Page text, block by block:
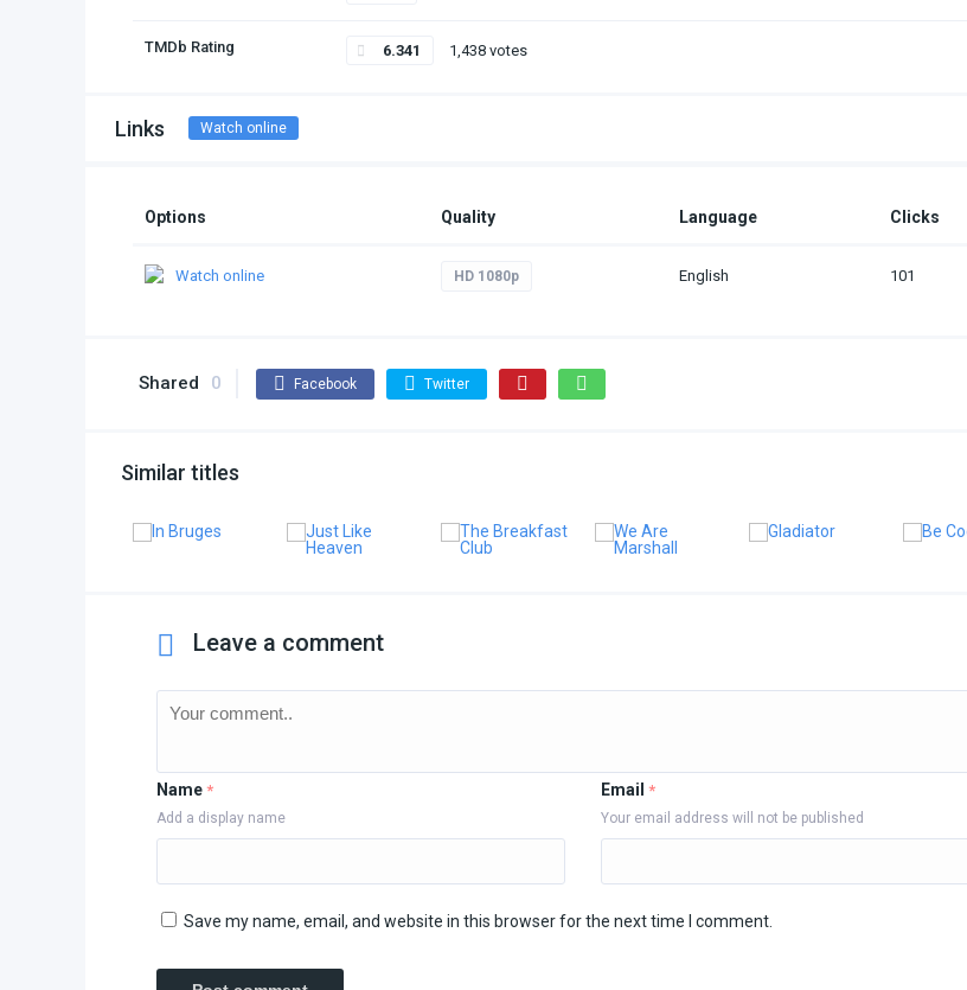
TMDb Rating 6.341 1,438 votes
Links Watch online
Options Quality Language Clicks
Watch online HD 1080p English 101
Shared 0 Facebook Twitter
Similar titles
Leave a comment
Name *
Add a display name
Email *
Your email address will not be published
Save my name, email, and website in this browser for the next time I comment.